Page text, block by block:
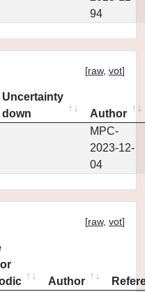
94
[raw, vot]
Uncertainty
down
Author
MPC-
2023-12-
04
[raw, vot]
Author